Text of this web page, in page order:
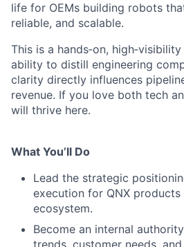
life for OEMs building robots
reliable, and scalable.
This is a hands‑on,
ability to distill engineering
clarity directly influences
revenue. If you love both tech
will thrive here.
What You’ll Do
Lead the strategic
execution for QNX
ecosystem.
Become an internal
trends, customer needs,